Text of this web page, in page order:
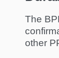
The
other